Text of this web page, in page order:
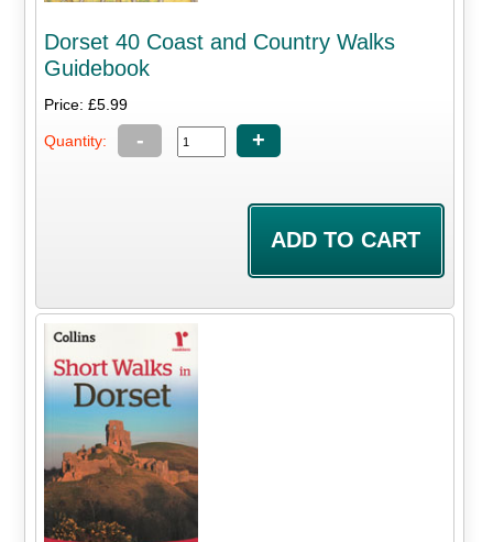
Dorset 40 Coast and Country Walks
Guidebook
Price: £5.99
Quantity: - +